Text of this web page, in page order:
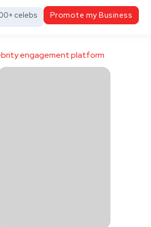
celebs Promote my Business
engagement platform